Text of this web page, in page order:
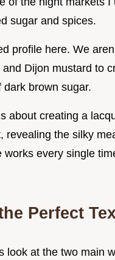
sugar and spices.
profile here. We
Dijon mustard to
brown sugar.
about creating a
the silky
every single
Perfect
look at the two main